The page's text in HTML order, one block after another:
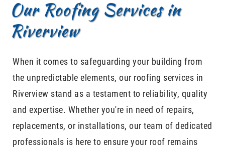
Our Roofing Services in
Riverview
When it comes to safeguarding your building from
the unpredictable elements, our roofing services in
Riverview stand as a testament to reliability, quality
and expertise. Whether you're in need of repairs,
replacements, or installations, our team of dedicated
professionals is here to ensure your roof remains